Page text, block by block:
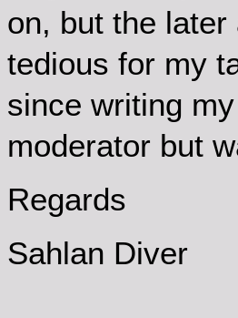
on, but the
tedious for my
since writing
moderator but
Regards
Sahlan Diver